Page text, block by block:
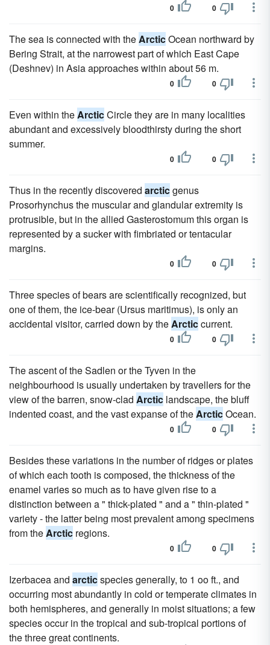
0 0
The sea is connected with theArcticOcean northward by
Bering Strait, at the narrowest part of which East Cape
(Deshnev) in Asia approaches within about 56 m.
0 0
Even within theArcticCircle they are in many localities
abundant and excessively bloodthirsty during the short
summer.
0 0
Thus in the recently discovered arcticgenus
Prosorhynchus the muscular and glandular extremity is
protrusible, but in the allied Gasterostomum this organ is
represented by a sucker with fimbriated or tentacular
margins.
0 0
Three species of bears are scientifically recognized, but
one of them, the ice-bear (Ursus maritimus), is only an
accidental visitor, carried down by theArcticcurrent.
0 0
The ascent of the Sadlen or the Tyven in the
neighbourhood is usually undertaken by travellers for the
view of the barren, snow-clad Arctic landscape, the bluff
indented coast, and the vast expanse of theArcticOcean.
0 0
Besides these variations in the number of ridges or plates
of which each tooth is composed, the thickness of the
enamel varies so much as to have given rise to a
distinction between a " thick-plated " and a " thin-plated "
variety - the latter being most prevalent among specimens
from theArctic regions.
0 0
Izerbacea and arcticspecies generally, to 1 oo ft., and
occurring most abundantly in cold or temperate climates in
both hemispheres, and generally in moist situations; a few
species occur in the tropical and sub-tropical portions of
the three great continents.